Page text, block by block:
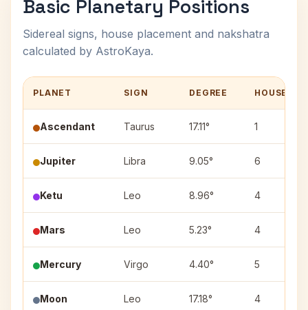
Basic Planetary Positions
Sidereal signs, house placement and nakshatra
calculated by AstroKaya.
PLANET SIGN DEGREE HOUSE
Ascendant Taurus 17.11° 1
Jupiter Libra 9.05° 6
Ketu Leo 8.96° 4
Mars Leo 5.23° 4
Mercury Virgo 4.40° 5
Moon Leo 17.18° 4